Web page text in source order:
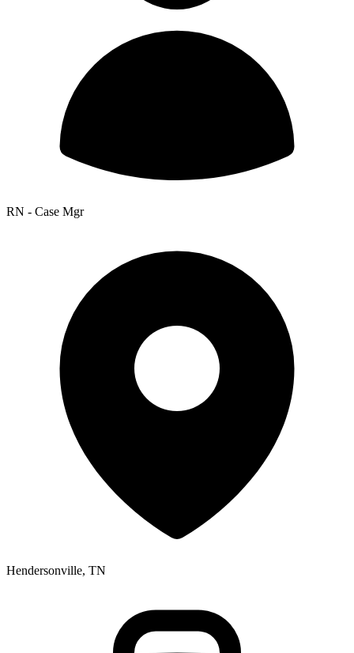
RN - Case Mgr
Hendersonville, TN